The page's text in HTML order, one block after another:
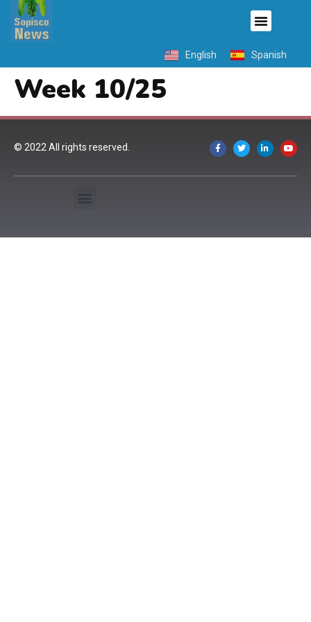
English Spanish
Week 10/25
© 2022 All rights reserved.